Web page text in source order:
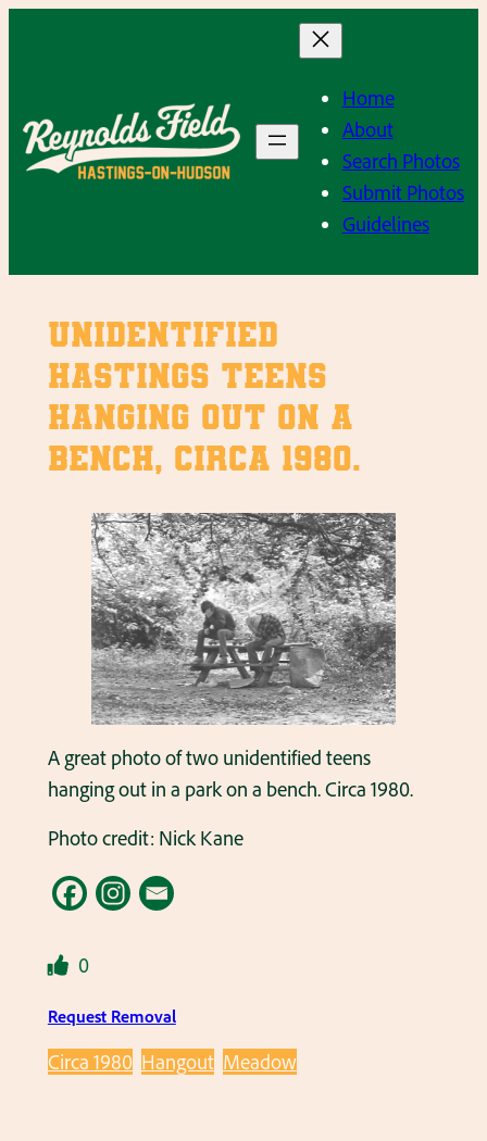
Home
About
Search Photos
Submit Photos
Guidelines
Unidentified
Hastings teens
hanging out on a
bench, Circa 1980.
A great photo of two unidentified teens
hanging out in a park on a bench. Circa 1980.
Photo credit: Nick Kane
0
Request Removal
Circa 1980 Hangout Meadow